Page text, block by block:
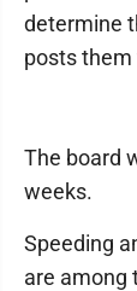
determine
posts
The board
weeks.
Speeding
are among